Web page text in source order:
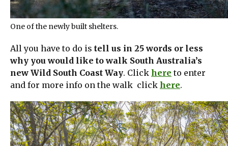
One of the newly built shelters.
All you have to do is tell us in 25 words or less
why you would like to walk South Australia’s
new Wild South Coast Way. Click here to enter
and for more info on the walk click here.